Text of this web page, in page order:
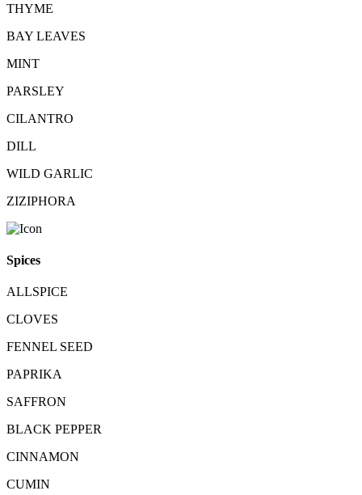
THYME
BAY LEAVES
MINT
PARSLEY
CILANTRO
DILL
WILD GARLIC
ZIZIPHORA
Spices
ALLSPICE
CLOVES
FENNEL SEED
PAPRIKA
SAFFRON
BLACK PEPPER
CINNAMON
CUMIN